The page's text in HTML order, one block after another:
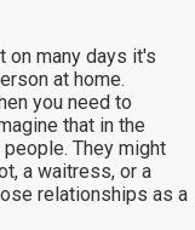
on many days it's
at home.
you need to
that in the
They might
a waitress, or a
relationships as a